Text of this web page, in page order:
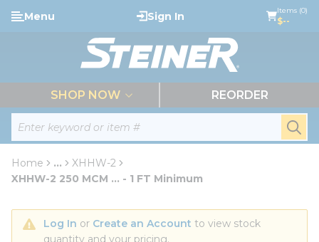
Skip to main content
Site Search
Menu Sign In Items (0)
$--
SHOP NOW REORDER
Home ...
more info
XHHW-2
XHHW-2 250 MCM ... - 1 FT Minimum
Log In or Create an Account to view stock
quantity and your pricing.